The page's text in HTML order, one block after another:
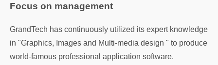
Focus on management
GrandTech has continuously utilized its expert knowledge
in "Graphics, Images and Multi-media design " to produce
world-famous professional application software.